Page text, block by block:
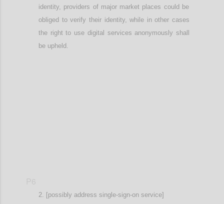
identity , providers of major market places could be
obliged to verify their identity, while in other cases
the right to use digital services anonymously shall
be upheld.
[possibly address single-sign-on service]